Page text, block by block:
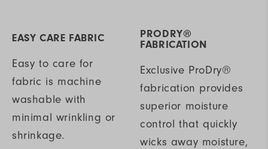
EASY CARE FABRIC
Easy to care for
fabric is machine
washable with
minimal wrinkling or
shrinkage.
PRODRY®
FABRICATION
Exclusive ProDry®
fabrication provides
superior moisture
control that quickly
wicks away moisture,